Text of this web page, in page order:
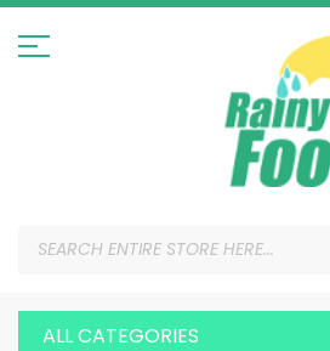
Skip
Content
ALL CATEGORIES